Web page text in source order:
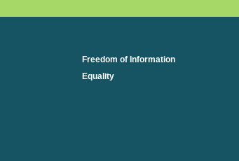
Freedom of Information
Equality